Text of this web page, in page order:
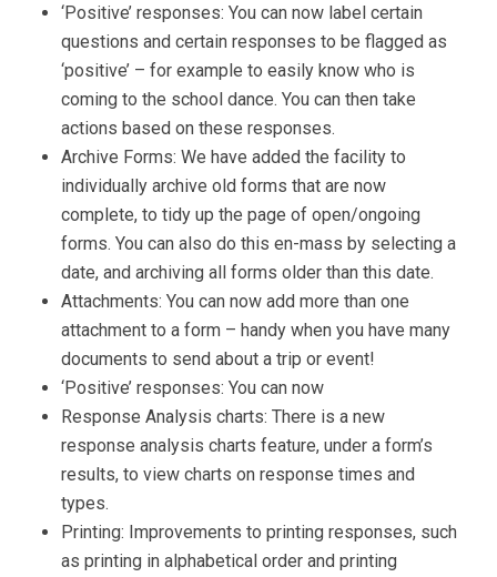
‘Positive’ responses: You can now label certain
questions and certain responses to be flagged as
‘positive’ – for example to easily know who is
coming to the school dance. You can then take
actions based on these responses.
Archive Forms: We have added the facility to
individually archive old forms that are now
complete, to tidy up the page of open/ongoing
forms. You can also do this en-mass by selecting a
date, and archiving all forms older than this date.
Attachments: You can now add more than one
attachment to a form – handy when you have many
documents to send about a trip or event!
‘Positive’ responses: You can now
Response Analysis charts: There is a new
response analysis charts feature, under a form’s
results, to view charts on response times and
types.
Printing: Improvements to printing responses, such
as printing in alphabetical order and printing